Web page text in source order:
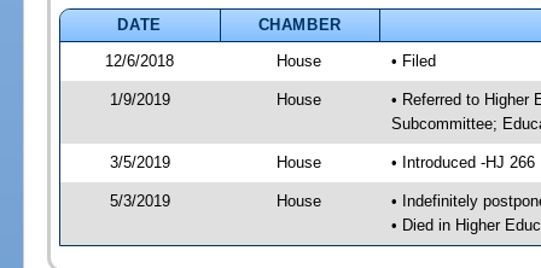
DATE
CHAMBER
12/6/2018
House • Filed
1/9/2019 House
• Referred to Higher
Subcommittee;
3/5/2019 House • Introduced -HJ 266
5/3/2019 House
• Indefinitely
• Died in Higher